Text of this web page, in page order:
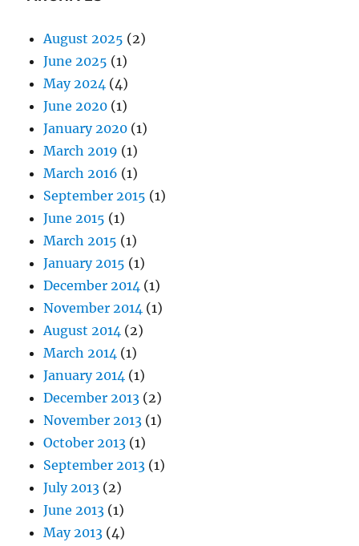
August 2025 (2)
June 2025 (1)
May 2024 (4)
June 2020 (1)
January 2020 (1)
March 2019 (1)
March 2016 (1)
September 2015 (1)
June 2015 (1)
March 2015 (1)
January 2015 (1)
December 2014 (1)
November 2014 (1)
August 2014 (2)
March 2014 (1)
January 2014 (1)
December 2013 (2)
November 2013 (1)
October 2013 (1)
September 2013 (1)
July 2013 (2)
June 2013 (1)
May 2013 (4)